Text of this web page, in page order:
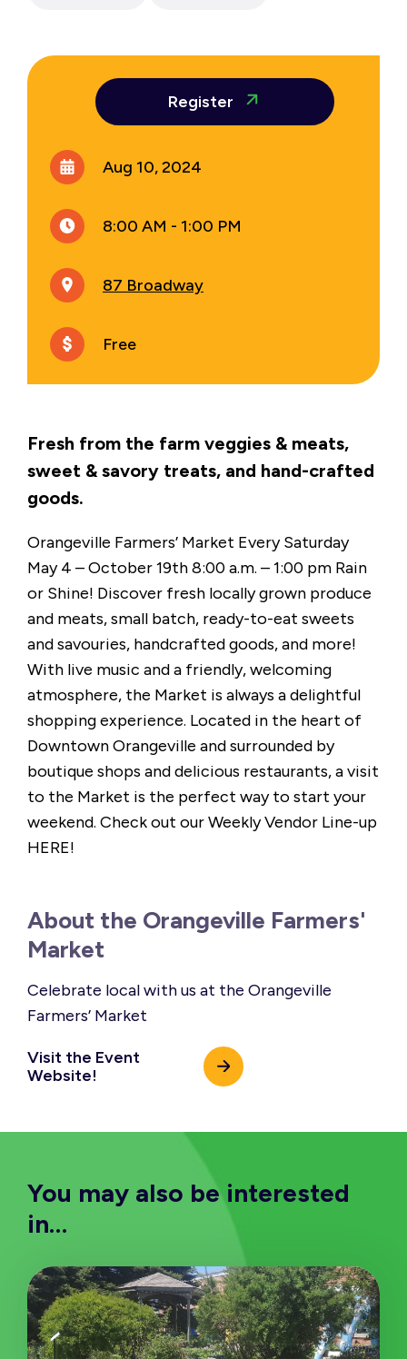
Register
Aug 10, 2024
8:00 AM - 1:00 PM
87 Broadway
Free
Fresh from the farm veggies & meats,
sweet & savory treats, and hand-crafted
goods.
Orangeville Farmers’ Market Every Saturday
May 4 – October 19th 8:00 a.m. – 1:00 pm Rain
or Shine! Discover fresh locally grown produce
and meats, small batch, ready-to-eat sweets
and savouries, handcrafted goods, and more!
With live music and a friendly, welcoming
atmosphere, the Market is always a delightful
shopping experience. Located in the heart of
Downtown Orangeville and surrounded by
boutique shops and delicious restaurants, a visit
to the Market is the perfect way to start your
weekend. Check out our Weekly Vendor Line-up
HERE!
About the Orangeville Farmers'
Market
Celebrate local with us at the Orangeville
Farmers’ Market
Visit the Event
Website!
You may also be interested
in…